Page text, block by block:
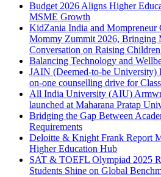
Budget 2026 Aligns Higher
MSME Growth
KidZania India and
Mommy Zummit 2026, Bringing
Conversation on Raising
Balancing Technology and
JAIN (Deemed-to-be University)
on-one counselling drive for
All India University (AIU)
launched at Maharana Pratap
Bridging the Gap Between
Requirements
Deloitte & Knight Frank Report
Higher Education Hub
SAT & TOEFL Olympiad 2025
Students Shine on Global